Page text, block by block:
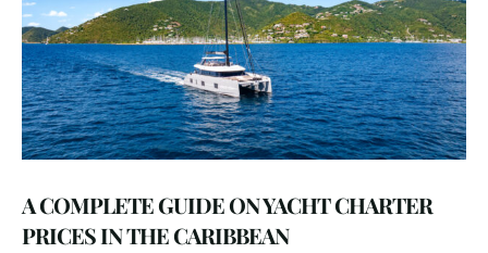
A COMPLETE GUIDE ON YACHT CHARTER
PRICES IN THE CARIBBEAN